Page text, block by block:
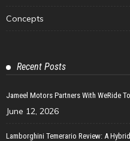
Concepts
Recent Posts
Jameel Motors Partners With WeRide
June 12, 2026
Lamborghini Temerario Review: A